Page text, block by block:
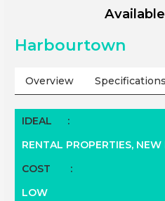
Harbourtown
Overview Specifications
IDEAL
:
RENTAL PROPERTIES, NEW
COST
:
LOW